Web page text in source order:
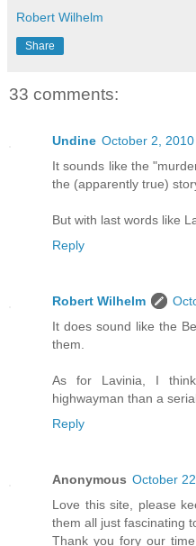
Robert Wilhelm
Share
33 comments:
Undine October 2,
It sounds like the
the (apparently true)
But with last words like
Reply
Robert Wilhelm
It does sound like the
them.
As for Lavinia, I
highwayman than a
Reply
Anonymous October
Love this site, please
them all just fascinating
Thank you fory our